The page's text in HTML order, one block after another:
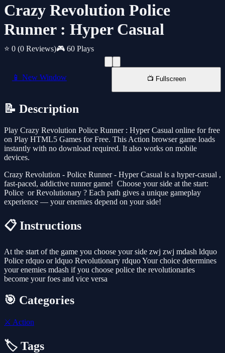
Crazy Revolution Police
Runner : Hyper Casual
⭐ 0 (0 Reviews)🎮 60 Plays
📱 New Window 📺 Fullscreen
📝 Description
Play Crazy Revolution Police Runner : Hyper Casual online for free
on Play HTML5 Games for Free. This Action browser game loads
instantly with no download required. It also works on mobile
devices.
Crazy Revolution - Police Runner - Hyper Casual is a hyper-casual ,
fast-paced, addictive runner game! ‍ Choose your side at the start:
Police ‍ or Revolutionary ‍? Each path gives a unique gameplay
experience — your enemies depend on your side!
📋 Instructions
At the start of the game you choose your side zwj zwj mdash ldquo
Police rdquo or ldquo Revolutionary rdquo Your choice determines
your enemies mdash if you choose police the revolutionaries
become your foes and vice versa
🎯 Categories
⚔️ Action
🏷️ Tags